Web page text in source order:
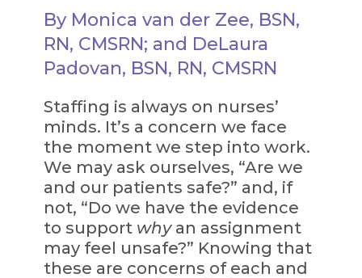
By Monica van der Zee, BSN,
RN, CMSRN; and DeLaura
Padovan, BSN, RN, CMSRN
Staffing is always on nurses’
minds. It’s a concern we face
the moment we step into work.
We may ask ourselves, “Are we
and our patients safe?” and, if
not, “Do we have the evidence
to support why an assignment
may feel unsafe?” Knowing that
these are concerns of each and